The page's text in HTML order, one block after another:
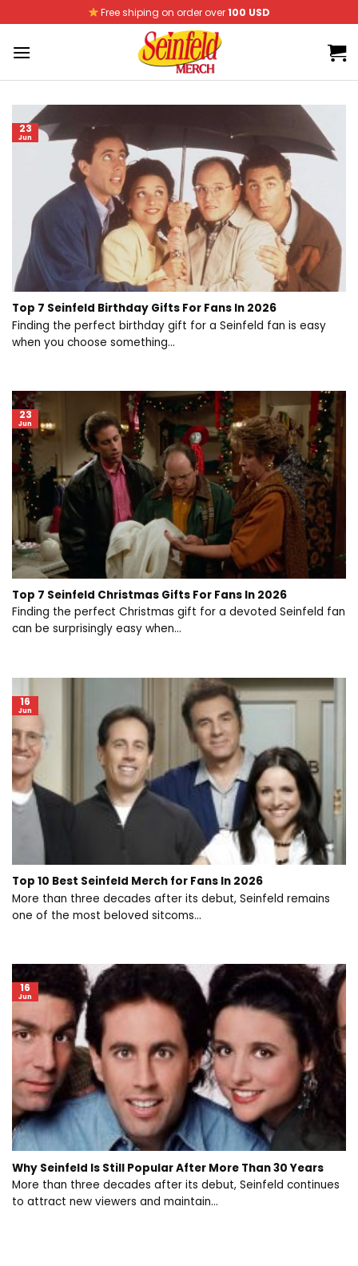
to
content
Free shiping on order over100 USD
Top 7 Seinfeld Birthday Gifts For Fans In 2026
Finding the perfect birthday gift for a Seinfeld fan is easy
when you choose something...
23
Jun
Top 7 Seinfeld Christmas Gifts For Fans In 2026
Finding the perfect Christmas gift for a devoted Seinfeld fan
can be surprisingly easy when...
23
Jun
Top 10 Best Seinfeld Merch for Fans In 2026
More than three decades after its debut, Seinfeld remains
one of the most beloved sitcoms...
16
Jun
Why Seinfeld Is Still Popular After More Than 30 Years
More than three decades after its debut, Seinfeld continues
to attract new viewers and maintain...
16
Jun